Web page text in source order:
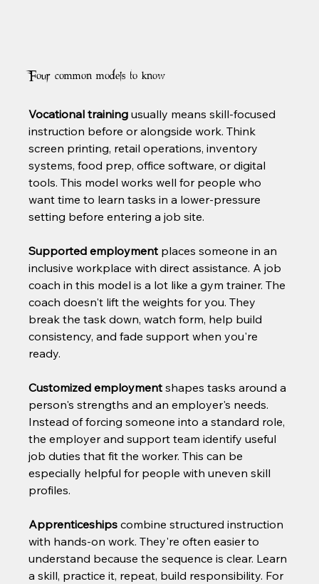
Four common models to know
Vocational training usually means skill-focused
instruction before or alongside work. Think
screen printing, retail operations, inventory
systems, food prep, office software, or digital
tools. This model works well for people who
want time to learn tasks in a lower-pressure
setting before entering a job site.
Supported employment places someone in an
inclusive workplace with direct assistance. A job
coach in this model is a lot like a gym trainer. The
coach doesn't lift the weights for you. They
break the task down, watch form, help build
consistency, and fade support when you're
ready.
Customized employment shapes tasks around a
person's strengths and an employer's needs.
Instead of forcing someone into a standard role,
the employer and support team identify useful
job duties that fit the worker. This can be
especially helpful for people with uneven skill
profiles.
Apprenticeships combine structured instruction
with hands-on work. They're often easier to
understand because the sequence is clear. Learn
a skill, practice it, repeat, build responsibility. For